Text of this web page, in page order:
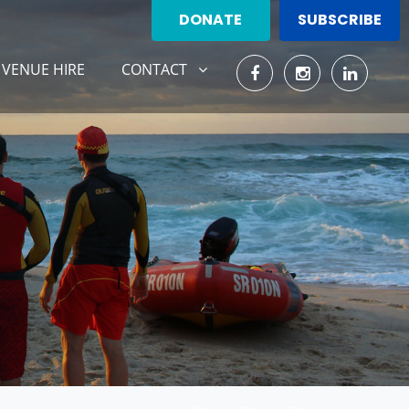
DONATE SUBSCRIBE
VENUE HIRE CONTACT
SHOW SUBMENU FOR
CONTACT